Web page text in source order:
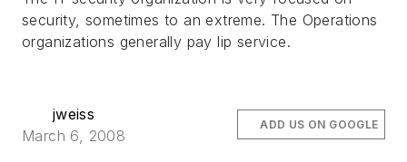
security, sometimes to an extreme. The Operations
organizations generally pay lip service.
jweiss
March 6, 2008
ADD US ON GOOGLE